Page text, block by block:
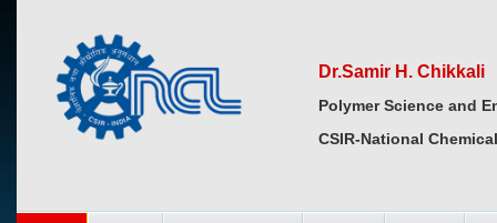
Dr.Samir H. Chikkali
Polymer Science and
CSIR-National